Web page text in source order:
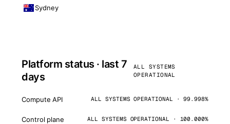
Sydney
Platform status · last 7
days
ALL SYSTEMS
OPERATIONAL
Compute API ALL SYSTEMS OPERATIONAL · 99.998%
Control plane ALL SYSTEMS OPERATIONAL · 100.000%